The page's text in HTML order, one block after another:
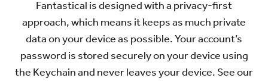
Fantastical is designed with a privacy-first
approach, which means it keeps as much private
data on your device as possible. Your account’s
password is stored securely on your device using
the Keychain and never leaves your device. See our